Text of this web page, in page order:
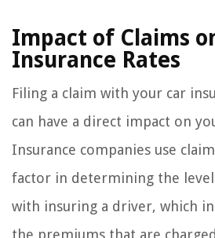
Impact of Claims
Insurance Rates
Filing a claim with your car
can have a direct impact on
Insurance companies use
factor in determining the level
with insuring a driver, which
the premiums that are